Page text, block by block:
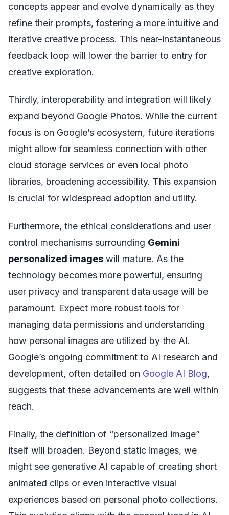
concepts appear and evolve dynamically as they
refine their prompts, fostering a more intuitive and
iterative creative process. This near-instantaneous
feedback loop will lower the barrier to entry for
creative exploration.
Thirdly, interoperability and integration will likely
expand beyond Google Photos. While the current
focus is on Google’s ecosystem, future iterations
might allow for seamless connection with other
cloud storage services or even local photo
libraries, broadening accessibility. This expansion
is crucial for widespread adoption and utility.
Furthermore, the ethical considerations and user
control mechanisms surrounding Gemini
personalized images will mature. As the
technology becomes more powerful, ensuring
user privacy and transparent data usage will be
paramount. Expect more robust tools for
managing data permissions and understanding
how personal images are utilized by the AI.
Google’s ongoing commitment to AI research and
development, often detailed on Google AI Blog,
suggests that these advancements are well within
reach.
Finally, the definition of “personalized image”
itself will broaden. Beyond static images, we
might see generative AI capable of creating short
animated clips or even interactive visual
experiences based on personal photo collections.